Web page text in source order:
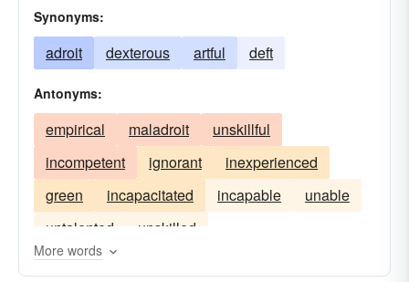
Synonyms:
adroit dexterous artful deft
Antonyms:
empirical maladroit
unskillful
incompetent
ignorant
inexperienced
green
incapacitated incapable
unable
untalented
unskilled
More words